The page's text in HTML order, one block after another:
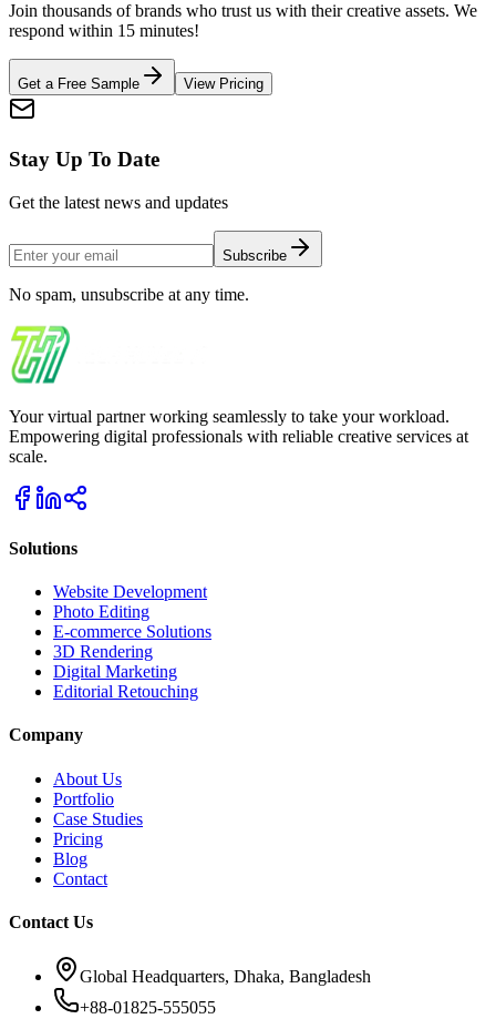
Join thousands of brands who trust us with their creative assets. We
respond within 15 minutes!
Get a Free Sample View Pricing
Stay Up To Date
Get the latest news and updates
Subscribe
No spam, unsubscribe at any time.
Your virtual partner working seamlessly to take your workload.
Empowering digital professionals with reliable creative services at
scale.
Solutions
Website Development
Photo Editing
E-commerce Solutions
3D Rendering
Digital Marketing
Editorial Retouching
Company
About Us
Portfolio
Case Studies
Pricing
Blog
Contact
Contact Us
Global Headquarters, Dhaka, Bangladesh
+88-01825-555055